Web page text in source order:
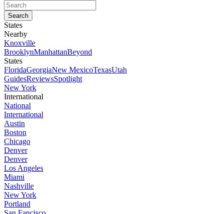
States
Nearby
Knoxville
BrooklynManhattanBeyond
States
FloridaGeorgiaNew MexicoTexasUtah
GuidesReviewsSpotlight
New York
International
National
International
Austin
Boston
Chicago
Denver
Denver
Los Angeles
Miami
Nashville
New York
Portland